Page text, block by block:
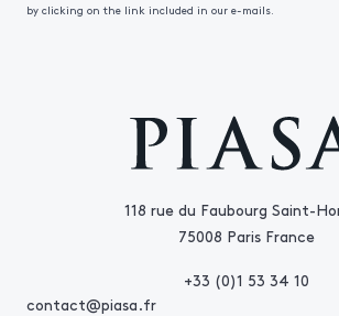
118 rue du Faubourg Saint-
75008 Paris France
+33 (0)1 53 34 10
contact@piasa.fr
by clicking on the link included in our e-mails.